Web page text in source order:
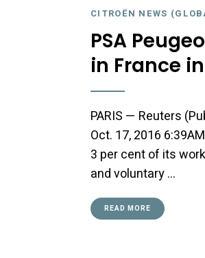
CITROËN NEWS
PSA
in France in
PARIS — Reuters
Oct. 17, 2016
3 per cent of its
and voluntary …
READ MORE